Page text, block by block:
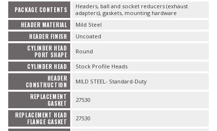
PACKAGE CONTENTS
Headers, ball and socket reducers (exhaust
adapters), gaskets, mounting hardware
HEADER MATERIAL Mild Steel
HEADER FINISH Uncoated
CYLINDER HEAD
PORT SHAPE
Round
CYLINDER HEAD Stock Profile Heads
HEADER
CONSTRUCTION
MILD STEEL- Standard-Duty
REPLACEMENT
GASKET
27530
REPLACEMENT HEAD
FLANGE GASKET
27530